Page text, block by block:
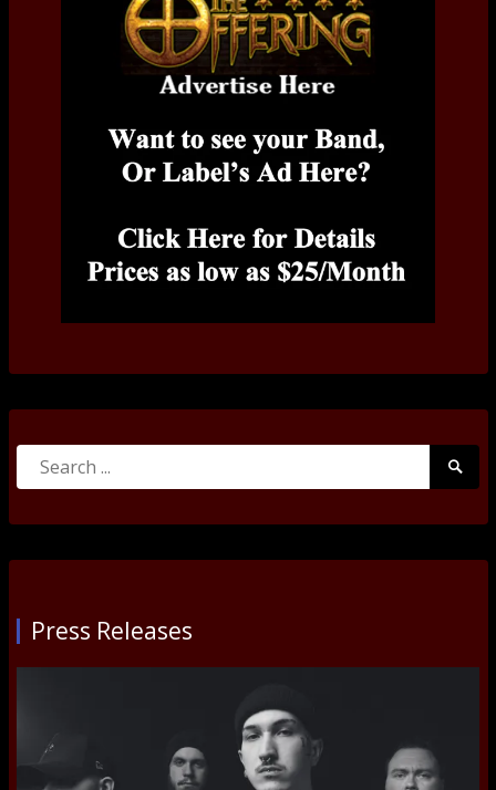
Search
Press Releases